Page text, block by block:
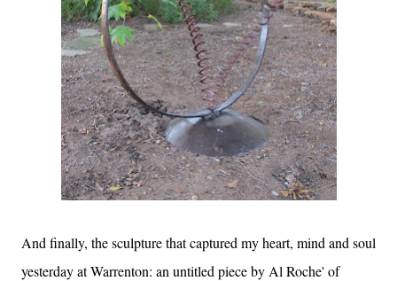
And finally, the sculpture that captured my heart, mind and soul
yesterday at Warrenton: an untitled piece by Al Roche' of